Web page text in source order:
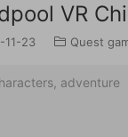
VR
11-23 Quest
adventure